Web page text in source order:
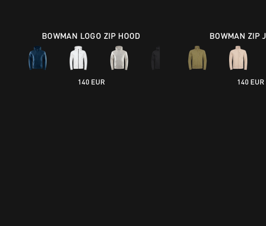
BOWMAN LOGO ZIP HOOD
140 EUR
BOWMAN ZIP
140 EUR